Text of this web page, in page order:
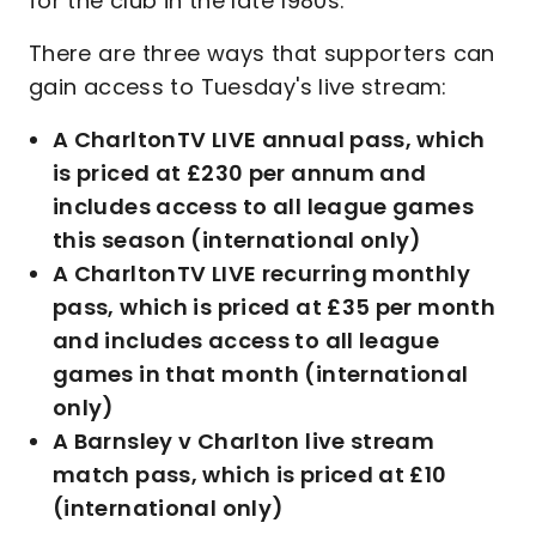
There are three ways that supporters can
gain access to Tuesday's live stream:
A CharltonTV LIVE annual pass, which
is priced at £230 per annum and
includes access to all league games
this season (international only)
A CharltonTV LIVE recurring monthly
pass, which is priced at £35 per month
and includes access to all league
games in that month (international
only)
A Barnsley v Charlton live stream
match pass, which is priced at £10
(international only)